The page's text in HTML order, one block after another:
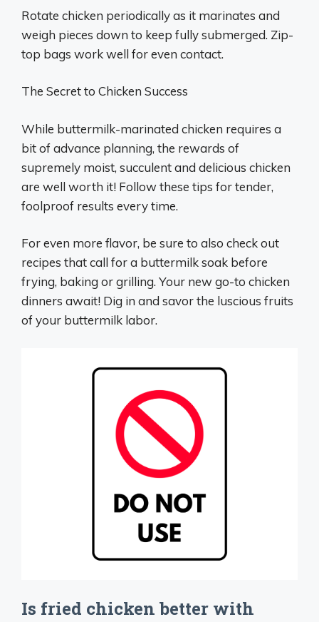
Rotate chicken periodically as it marinates and
weigh pieces down to keep fully submerged. Zip-
top bags work well for even contact.
The Secret to Chicken Success
While buttermilk-marinated chicken requires a
bit of advance planning, the rewards of
supremely moist, succulent and delicious chicken
are well worth it! Follow these tips for tender,
foolproof results every time.
For even more flavor, be sure to also check out
recipes that call for a buttermilk soak before
frying, baking or grilling. Your new go-to chicken
dinners await! Dig in and savor the luscious fruits
of your buttermilk labor.
Is fried chicken better with